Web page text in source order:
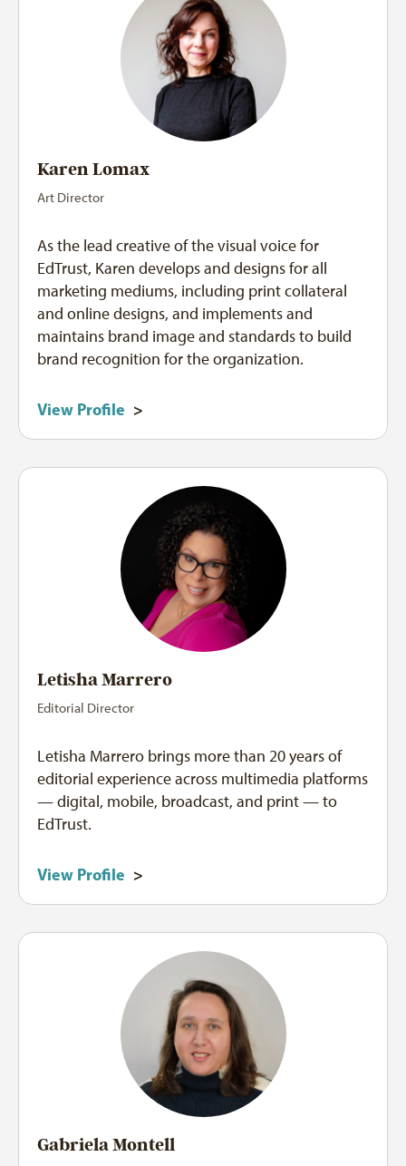
Karen Lomax
Art Director
As the lead creative of the visual voice for
EdTrust, Karen develops and designs for all
marketing mediums, including print collateral
and online designs, and implements and
maintains brand image and standards to build
brand recognition for the organization.
View Profile >
Letisha Marrero
Editorial Director
Letisha Marrero brings more than 20 years of
editorial experience across multimedia platforms
— digital, mobile, broadcast, and print — to
EdTrust.
View Profile >
Gabriela Montell